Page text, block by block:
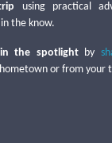
using practical
the know.
the spotlightby
or from your